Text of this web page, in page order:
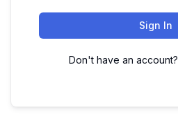
Sign In
Don't have an account?